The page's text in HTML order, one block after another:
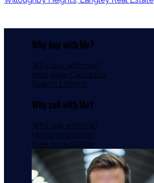
Why buy with Me?
Why buy with me?
Mortgage Calculator
Search Listings
Why sell with Me?
Why sell with me?
Home evaluation
Free consultation